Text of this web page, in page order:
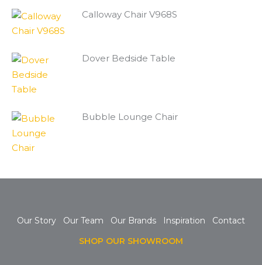
Calloway Chair V968S
Dover Bedside Table
Bubble Lounge Chair
Our Story Our Team Our Brands Inspiration Contact
SHOP OUR SHOWROOM